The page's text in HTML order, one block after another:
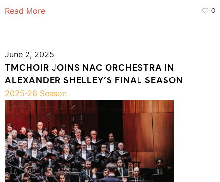
Read More 0
June 2, 2025
TMCHOIR JOINS NAC ORCHESTRA IN
ALEXANDER SHELLEY’S FINAL SEASON
2025-26 Season